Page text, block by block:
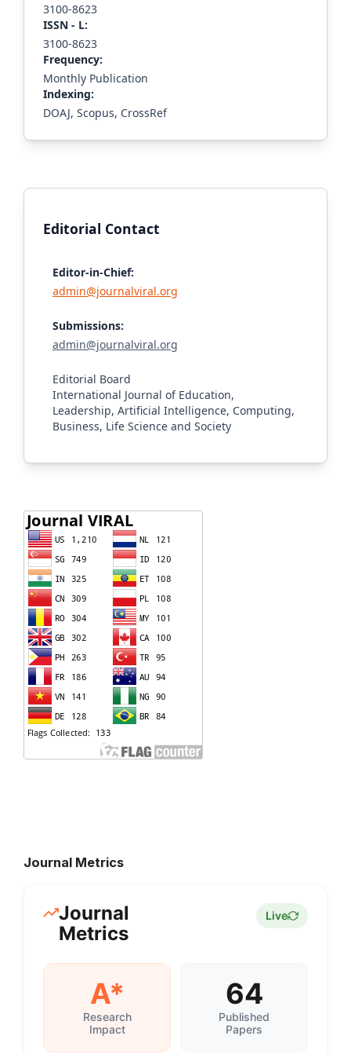
3100-8623
ISSN - L:
3100-8623
Frequency:
Monthly Publication
Indexing:
DOAJ, Scopus, CrossRef
Editorial Contact
Editor-in-Chief:
admin@journalviral.org
Submissions:
admin@journalviral.org
Editorial Board
International Journal of Education,
Leadership, Artificial Intelligence, Computing,
Business, Life Science and Society
Journal Metrics
Journal
Metrics
Live
A*
Research
Impact
64
Published
Papers